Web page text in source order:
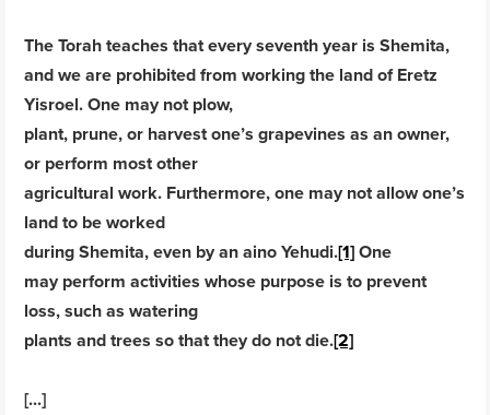
The Torah teaches that every seventh year is Shemita,
and we are prohibited from working the land of Eretz
Yisroel. One may not plow,
plant, prune, or harvest one’s grapevines as an owner,
or perform most other
agricultural work. Furthermore, one may not allow one’s
land to be worked
during Shemita, even by an aino Yehudi.[1]One
may perform activities whose purpose is to prevent
loss, such as watering
plants and trees so that they do not die.[2]
[...]